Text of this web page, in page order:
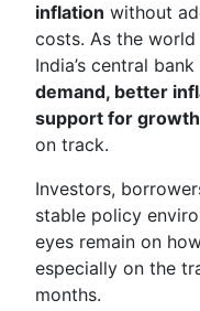
inflation without
costs. As the
India’s central
demand, better
support for
on track.
Investors,
stable policy
eyes remain on
especially on the
months.